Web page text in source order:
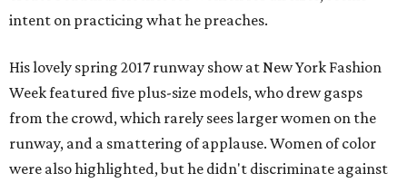
intent on practicing what he preaches.
His lovely spring 2017 runway show at New York Fashion
Week featured five plus-size models, who drew gasps
from the crowd, which rarely sees larger women on the
runway, and a smattering of applause. Women of color
were also highlighted, but he didn't discriminate against